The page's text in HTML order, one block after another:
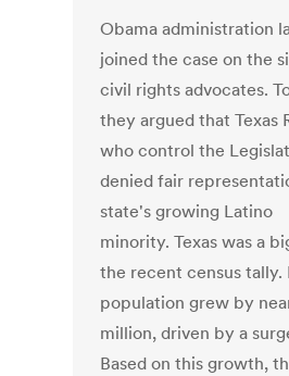
Obama administration
joined the case on the
civil rights advocates.
they argued that Texas
who control the
denied fair
state's growing Latino
minority. Texas was a
the recent census tally.
population grew by
million, driven by a
Based on this growth,